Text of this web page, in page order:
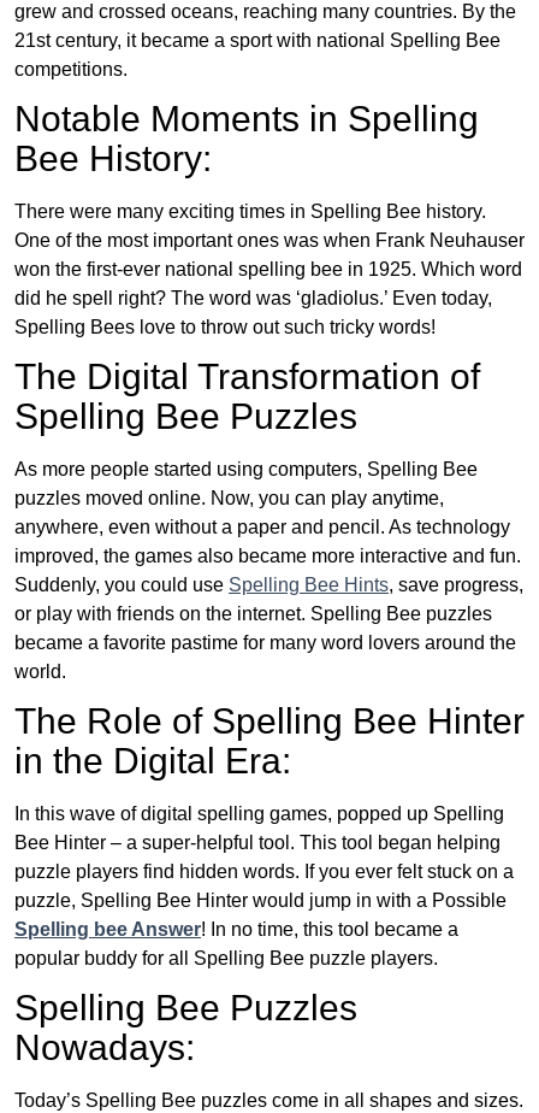
grew and crossed oceans, reaching many countries. By the
21st century, it became a sport with national Spelling Bee
competitions.
Notable Moments in Spelling
Bee History:
There were many exciting times in Spelling Bee history.
One of the most important ones was when Frank Neuhauser
won the first-ever national spelling bee in 1925. Which word
did he spell right? The word was ‘gladiolus.’ Even today,
Spelling Bees love to throw out such tricky words!
The Digital Transformation of
Spelling Bee Puzzles
As more people started using computers, Spelling Bee
puzzles moved online. Now, you can play anytime,
anywhere, even without a paper and pencil. As technology
improved, the games also became more interactive and fun.
Suddenly, you could use Spelling Bee Hints, save progress,
or play with friends on the internet. Spelling Bee puzzles
became a favorite pastime for many word lovers around the
world.
The Role of Spelling Bee Hinter
in the Digital Era:
In this wave of digital spelling games, popped up Spelling
Bee Hinter – a super-helpful tool. This tool began helping
puzzle players find hidden words. If you ever felt stuck on a
puzzle, Spelling Bee Hinter would jump in with a Possible
Spelling bee Answer! In no time, this tool became a
popular buddy for all Spelling Bee puzzle players.
Spelling Bee Puzzles
Nowadays:
Today’s Spelling Bee puzzles come in all shapes and sizes.